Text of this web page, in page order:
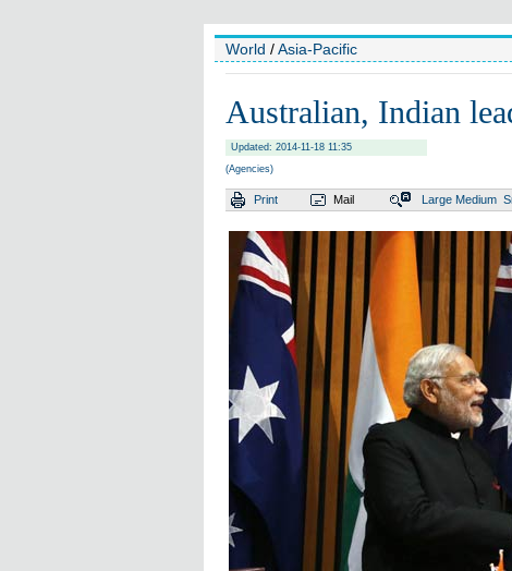
World /Asia-Pacific
Australian, Indian
Updated: 2014-11-18 11:35
(Agencies)
Print Mail Large Medium